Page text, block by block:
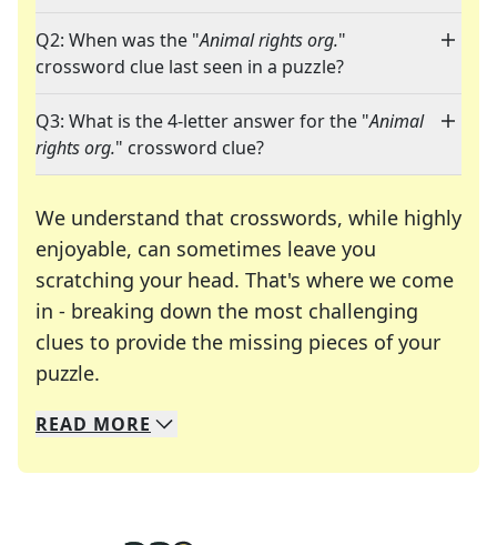
Q2: When was the "Animal rights org."
crossword clue last seen in a puzzle?
Q3: What is the 4-letter answer for the "Animal
rights org." crossword clue?
We understand that crosswords, while highly
enjoyable, can sometimes leave you
scratching your head. That's where we come
in - breaking down the most challenging
clues to provide the missing pieces of your
puzzle.
We specialize in solving many of your favorite
Whether you're a daily crossword enthusiast or
READ MORE